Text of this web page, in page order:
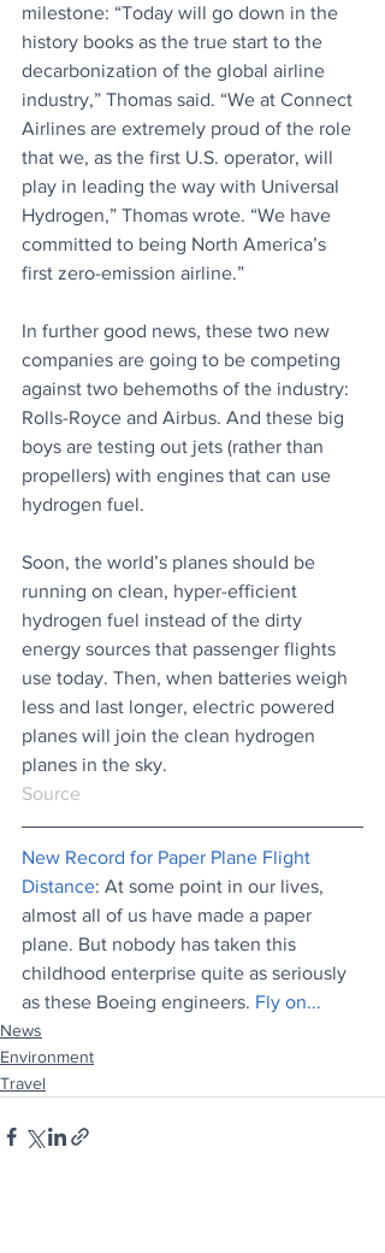
milestone: “Today will go down in the
history books as the true start to the
decarbonization of the global airline
industry,” Thomas said. “We at Connect
Airlines are extremely proud of the role
that we, as the first U.S. operator, will
play in leading the way with Universal
Hydrogen,” Thomas wrote. “We have
committed to being North America’s
first zero-emission airline.”
In further good news, these two new
companies are going to be competing
against two behemoths of the industry:
Rolls-Royce and Airbus. And these big
boys are testing out jets (rather than
propellers) with engines that can use
hydrogen fuel.
Soon, the world’s planes should be
running on clean, hyper-efficient
hydrogen fuel instead of the dirty
energy sources that passenger flights
use today. Then, when batteries weigh
less and last longer, electric powered
planes will join the clean hydrogen
planes in the sky.
Source
New Record for Paper Plane Flight
Distance: At some point in our lives,
almost all of us have made a paper
plane. But nobody has taken this
childhood enterprise quite as seriously
as these Boeing engineers. Fly on...
News
Environment
Travel